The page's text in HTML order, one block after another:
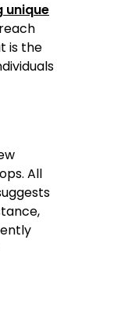
unique
is the
All